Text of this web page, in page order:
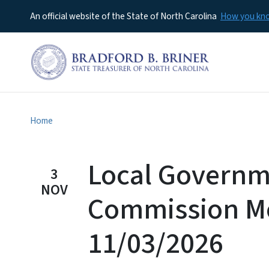
An official website of the State of North Carolina How you
Home
3
NOV
Local
Commission
11/03/2026